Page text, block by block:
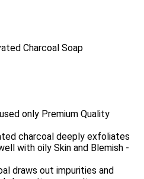
Charcoal Soap
only Premium Quality
charcoal deeply exfoliates
with oily Skin and Blemish -
draws out impurities and